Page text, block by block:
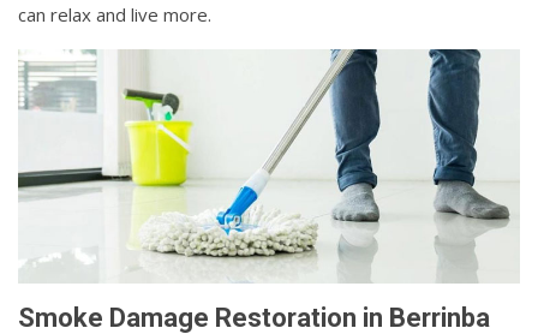
can relax and live more.
Smoke Damage Restoration in Berrinba